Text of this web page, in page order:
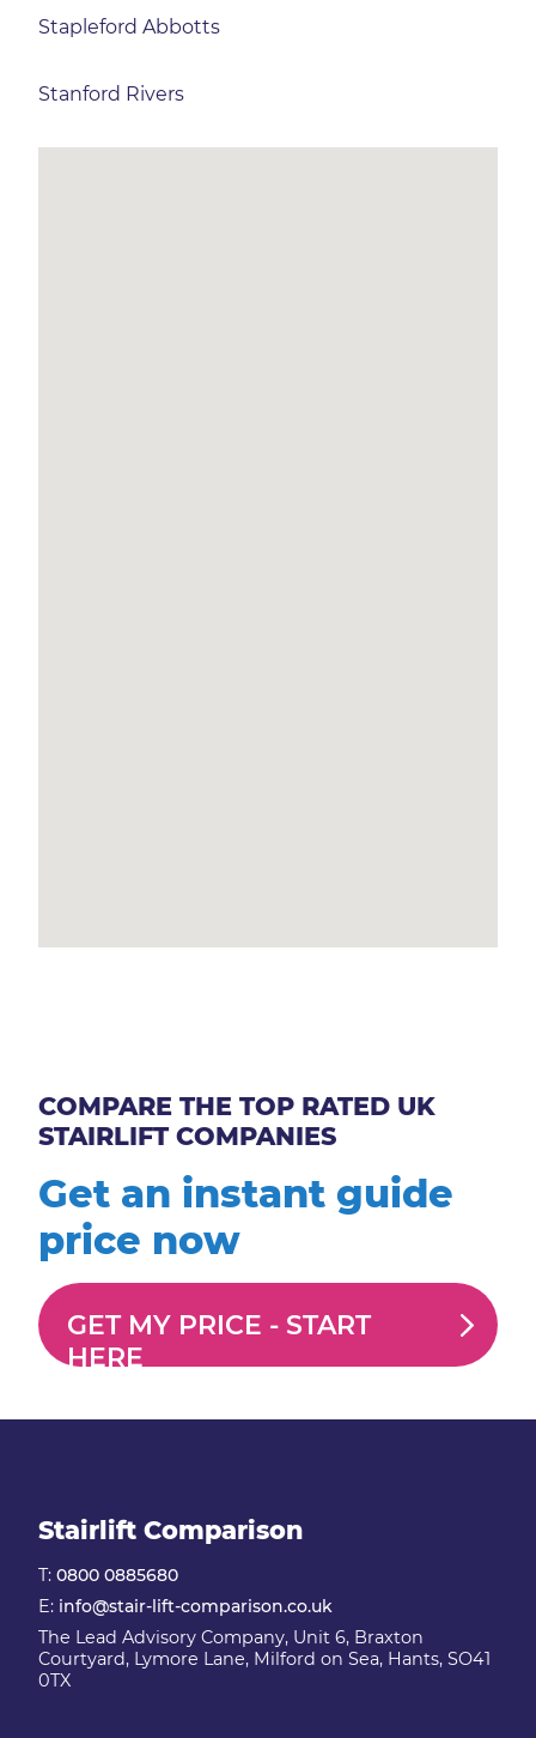
Stapleford Abbotts
Stanford Rivers
COMPARE THE TOP RATED UK
STAIRLIFT COMPANIES
Get an instant guide
price now
GET MY PRICE - START
HERE
Stairlift Comparison
T: 0800 0885680
E: info@stair-lift-comparison.co.uk
The Lead Advisory Company, Unit 6, Braxton
Courtyard, Lymore Lane, Milford on Sea, Hants, SO41
0TX